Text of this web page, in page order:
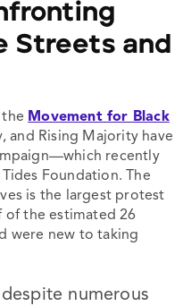
Streets and
the Movement for Black
and Rising Majority have
recently
Foundation. The
is the largest protest
of the estimated 26
were new to taking
numerous